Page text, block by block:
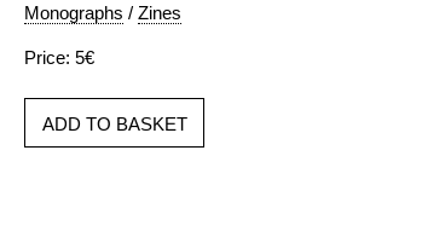
Monographs / Zines
Price: 5€
ADD TO BASKET